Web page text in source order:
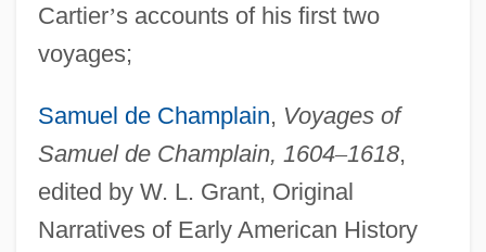
Cartier’s accounts of his first two
voyages;
Samuel de Champlain, Voyages of
Samuel de Champlain, 1604–1618,
edited by W. L. Grant, Original
Narratives of Early American History